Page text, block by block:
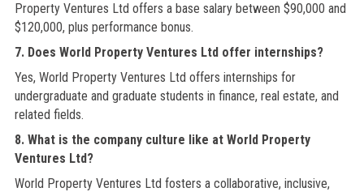
Property Ventures Ltd offers a base salary between $90,000 and
$120,000, plus performance bonus.
7. Does World Property Ventures Ltd offer internships?
Yes, World Property Ventures Ltd offers internships for
undergraduate and graduate students in finance, real estate, and
related fields.
8. What is the company culture like at World Property
Ventures Ltd?
World Property Ventures Ltd fosters a collaborative, inclusive,